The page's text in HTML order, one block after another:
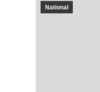
National